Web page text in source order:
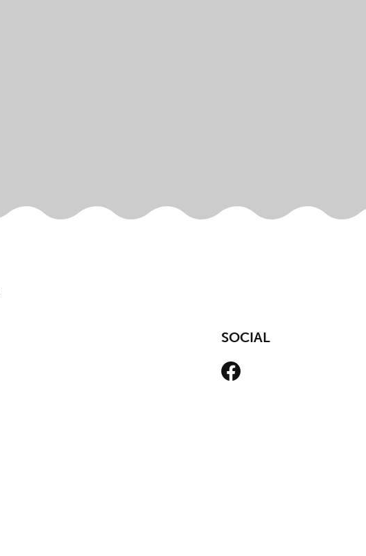
SOCIAL
Facebook